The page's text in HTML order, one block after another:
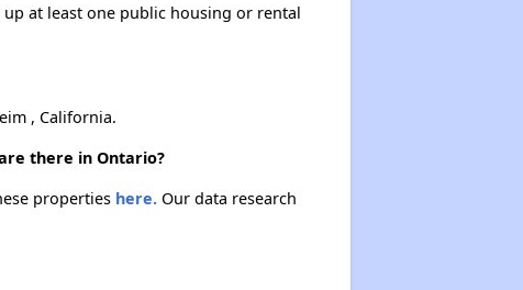
at least one public housing or rental
, California.
there in Ontario?
properties here.Our data research